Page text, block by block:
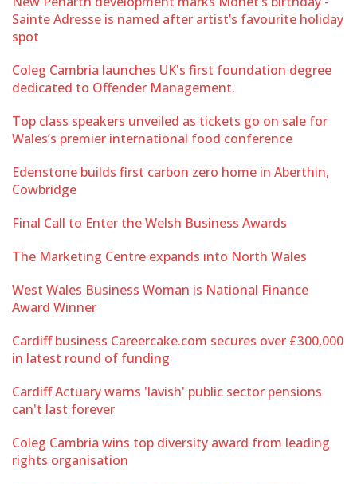
Sainte Adresse is named after artist’s favourite holiday
spot
Coleg Cambria launches UK's first foundation degree
dedicated to Offender Management.
Top class speakers unveiled as tickets go on sale for
Wales’s premier international food conference
Edenstone builds first carbon zero home in Aberthin,
Cowbridge
Final Call to Enter the Welsh Business Awards
The Marketing Centre expands into North Wales
West Wales Business Woman is National Finance
Award Winner
Cardiff business Careercake.com secures over £300,000
in latest round of funding
Cardiff Actuary warns 'lavish' public sector pensions
can't last forever
Coleg Cambria wins top diversity award from leading
rights organisation